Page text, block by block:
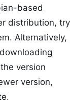
based
distribution, try
Alternatively,
version
version,